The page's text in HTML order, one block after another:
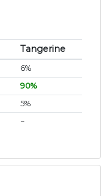
Tangerine
6%
90%
5%
~